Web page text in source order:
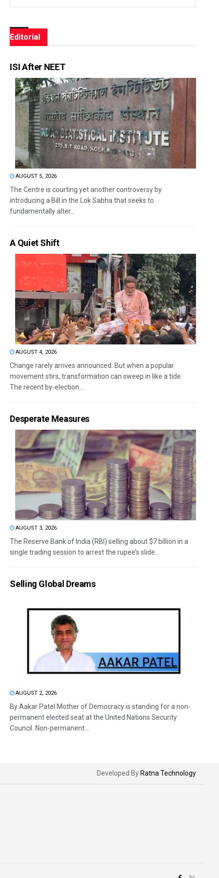
Editorial
ISI After NEET
AUGUST 5, 2026
The Centre is courting yet another controversy by
introducing a Bill in the Lok Sabha that seeks to
fundamentally alter...
A Quiet Shift
AUGUST 4, 2026
Change rarely arrives announced. But when a popular
movement stirs, transformation can sweep in like a tide.
The recent by-election...
Desperate Measures
AUGUST 3, 2026
The Reserve Bank of India (RBI) selling about $7 billion in a
single trading session to arrest the rupee’s slide...
Selling Global Dreams
AUGUST 2, 2026
By Aakar Patel Mother of Democracy is standing for a non-
permanent elected seat at the United Nations Security
Council. Non-permanent...
Developed By Ratna Technology